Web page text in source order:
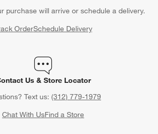
purchase will arrive or schedule a delivery.
OrderSchedule Delivery
Us & Store Locator
Text us: (312) 779-1979
Chat With UsFind a Store